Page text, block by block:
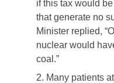
if this tax would
that generate no
Minister replied,
nuclear would
coal.”
2. Many patients